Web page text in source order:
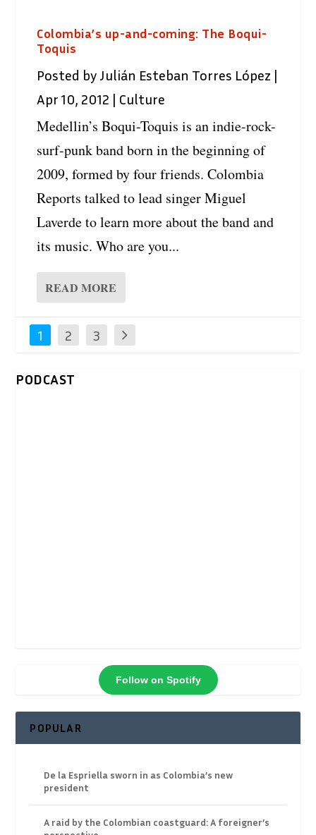
Colombia’s up-and-coming: The Boqui-
Toquis
Posted by Julián Esteban Torres López |
Apr 10, 2012 | Culture
Medellin’s Boqui-Toquis is an indie-rock-
surf-punk band born in the beginning of
2009, formed by four friends. Colombia
Reports talked to lead singer Miguel
Laverde to learn more about the band and
its music. Who are you...
READ MORE
1 2 3
PODCAST
Follow on Spotify
POPULAR
De la Espriella sworn in as Colombia’s new
president
A raid by the Colombian coastguard: A foreigner’s